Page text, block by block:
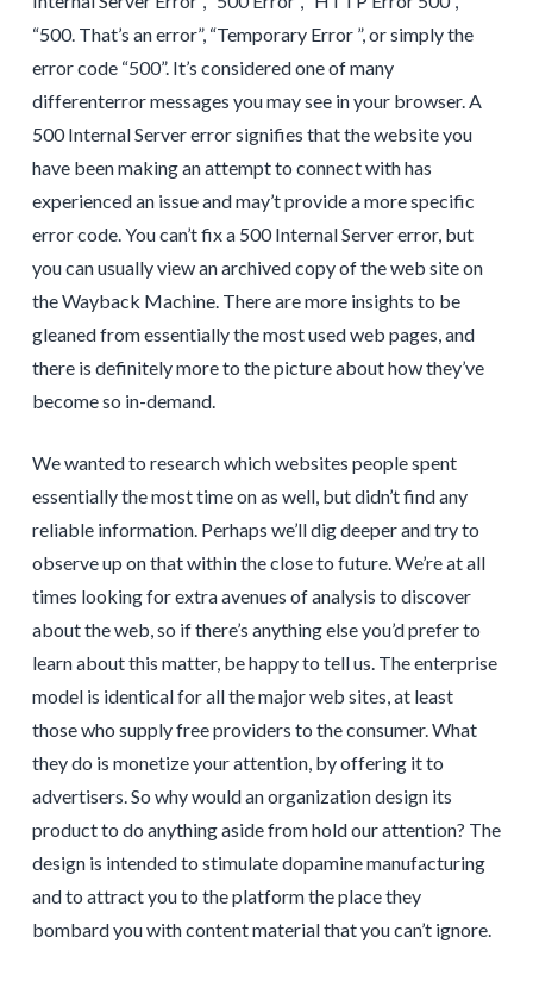
“500. That’s an error”, “Temporary Error ”, or simply the
error code “500”. It’s considered one of many
differenterror messages you may see in your browser. A
500 Internal Server error signifies that the website you
have been making an attempt to connect with has
experienced an issue and may’t provide a more specific
error code. You can’t fix a 500 Internal Server error, but
you can usually view an archived copy of the web site on
the Wayback Machine. There are more insights to be
gleaned from essentially the most used web pages, and
there is definitely more to the picture about how they’ve
become so in-demand.
We wanted to research which websites people spent
essentially the most time on as well, but didn’t find any
reliable information. Perhaps we’ll dig deeper and try to
observe up on that within the close to future. We’re at all
times looking for extra avenues of analysis to discover
about the web, so if there’s anything else you’d prefer to
learn about this matter, be happy to tell us. The enterprise
model is identical for all the major web sites, at least
those who supply free providers to the consumer. What
they do is monetize your attention, by offering it to
advertisers. So why would an organization design its
product to do anything aside from hold our attention? The
design is intended to stimulate dopamine manufacturing
and to attract you to the platform the place they
bombard you with content material that you can’t ignore.